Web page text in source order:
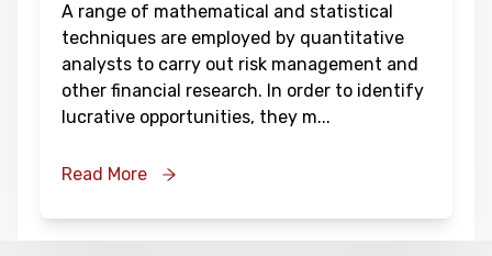
A range of mathematical and statistical
techniques are employed by quantitative
analysts to carry out risk management and
other financial research. In order to identify
lucrative opportunities, they m...
Read More